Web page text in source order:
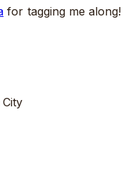
for tagging me along!